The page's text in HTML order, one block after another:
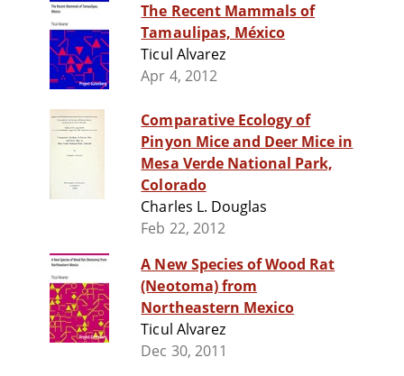
The Recent Mammals of
Tamaulipas, México
Ticul Alvarez
Apr 4, 2012
Comparative Ecology of
Pinyon Mice and Deer Mice in
Mesa Verde National Park,
Colorado
Charles L. Douglas
Feb 22, 2012
A New Species of Wood Rat
(Neotoma) from
Northeastern Mexico
Ticul Alvarez
Dec 30, 2011